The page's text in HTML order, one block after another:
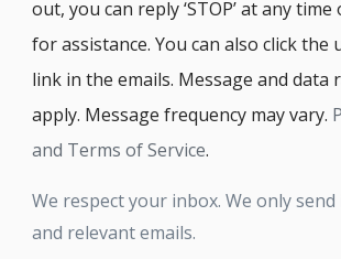
out, you can reply ‘STOP’ at any
for assistance. You can also click the
link in the emails. Message and data
apply. Message frequency may vary.
and Terms of Service.
We respect your inbox. We only
and relevant emails.